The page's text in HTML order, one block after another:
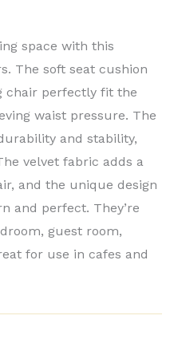
space with this
The soft seat cushion
chair perfectly fit the
waist pressure. The
and stability,
velvet fabric adds a
and the unique design
and perfect. They’re
guest room,
for use in cafes and